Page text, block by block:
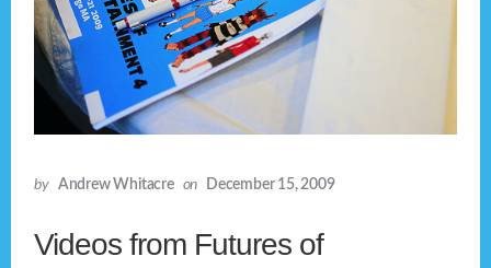
by Andrew Whitacre on December 15, 2009
Videos from Futures of